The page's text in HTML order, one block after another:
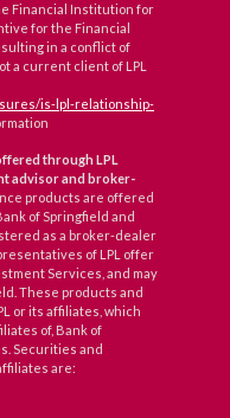
Financial Institution for
for the Financial
in a conflict of
a current client of LPL
is-lpl-relationship-
through LPL
advisor and broker-
products are offered
of Springfield and
as a broker-dealer
of LPL offer
Services, and may
These products and
or its affiliates, which
of, Bank of
Securities and
are: